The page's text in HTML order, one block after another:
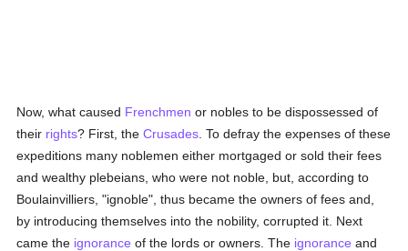
Now, what caused Frenchmen or nobles to be dispossessed of
their rights? First, theCrusades . To defray the expenses of these
expeditions many noblemen either mortgaged or sold their fees
and wealthy plebeians, who were not noble, but, according to
Boulainvilliers, "ignoble", thus became the owners of fees and,
by introducing themselves into the nobility, corrupted it. Next
came the ignorance of the lords or owners. The ignorance and